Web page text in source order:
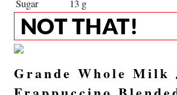
Sugar
13 g
NOT THAT!
Grande Whole Milk